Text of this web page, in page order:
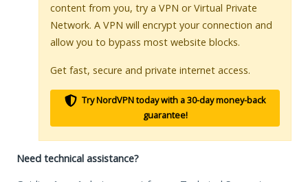
content from you, try a VPN or Virtual Private
Network. A VPN will encrypt your connection and
allow you to bypass most website blocks.
Get fast, secure and private internet access.
Try NordVPN today with a 30-day money-back
guarantee!
Need technical assistance?